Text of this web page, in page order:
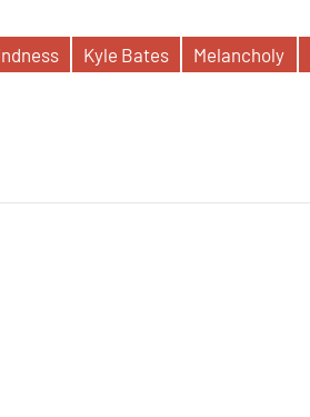
Kyle Bates Melancholy